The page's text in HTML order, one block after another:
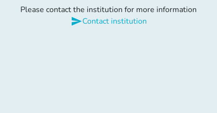
Please contact the institution for more information
sendContact institution